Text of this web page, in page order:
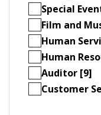
Special
Film and
Human
Human
Auditor [9]
Customer